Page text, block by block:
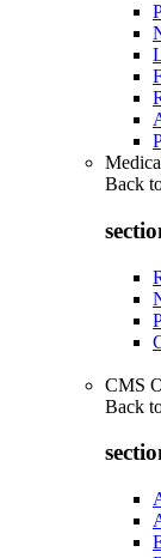
Back
CMS
Back